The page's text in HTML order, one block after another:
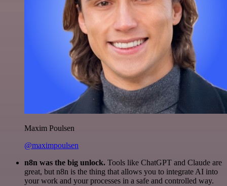
Maxim Poulsen
@maximpoulsen
n8n was the big unlock. Tools like ChatGPT and Claude are
great, but n8n is the thing that allows you to integrate AI into
your work and your processes in a safe and controlled way.